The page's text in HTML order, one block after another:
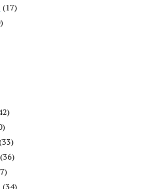
(17)
(33)
(36)
(34)